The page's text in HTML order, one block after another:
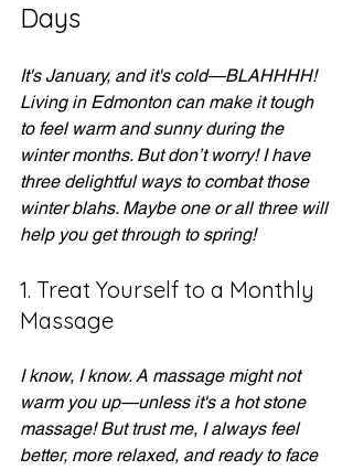
Days
It's January, and it's cold—BLAHHHH!
Living in Edmonton can make it tough
to feel warm and sunny during the
winter months. But don’t worry! I have
three delightful ways to combat those
winter blahs. Maybe one or all three will
help you get through to spring!
1. Treat Yourself to a Monthly
Massage
I know, I know. A massage might not
warm you up—unless it's a hot stone
massage! But trust me, I always feel
better, more relaxed, and ready to face